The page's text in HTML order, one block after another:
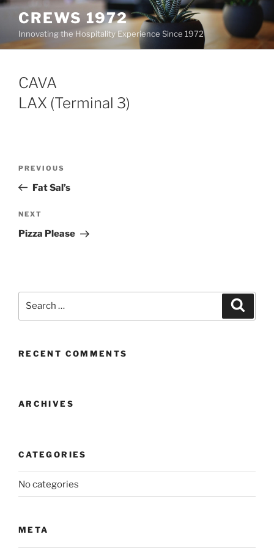
Skip
content
CREWS 1972
Innovating the Hospitality Experience Since 1972
CAVA
LAX (Terminal 3)
Previous
Post
PREVIOUS
Fat Sal’s
Next
Post
NEXT
Pizza Please
RECENT COMMENTS
ARCHIVES
CATEGORIES
No categories
META